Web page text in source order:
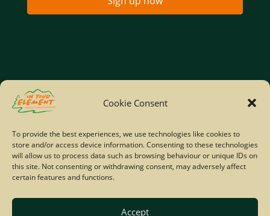
Cookie Consent
To provide the best experiences, we use technologies like cookies to
store and/or access device information. Consenting to these technologies
will allow us to process data such as browsing behaviour or unique IDs on
this site. Not consenting or withdrawing consent, may adversely affect
certain features and functions.
Accept
Home
Site Map
© Copyright IYE | All rights reserved | 2026